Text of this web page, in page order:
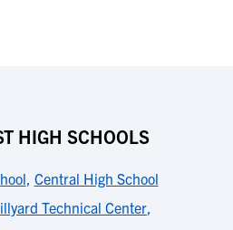
HIGH SCHOOLS
, Central High School
Technical Center,